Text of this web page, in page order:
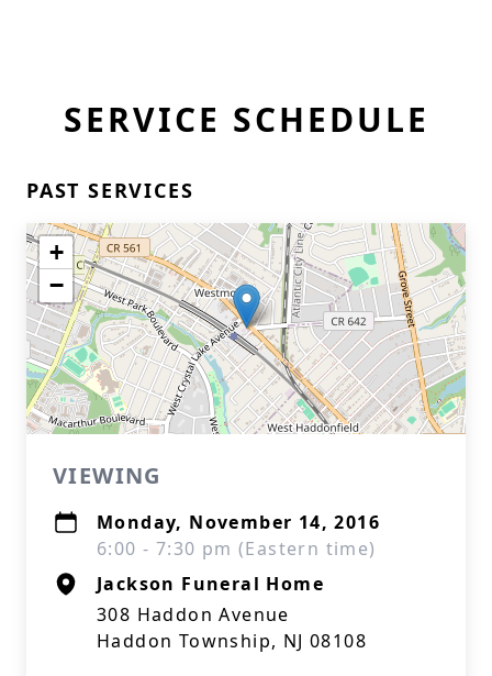
SERVICE SCHEDULE
PAST SERVICES
+
−
VIEWING
Monday, November 14, 2016
6:00 - 7:30 pm (Eastern time)
Jackson Funeral Home
308 Haddon Avenue
Haddon Township, NJ 08108